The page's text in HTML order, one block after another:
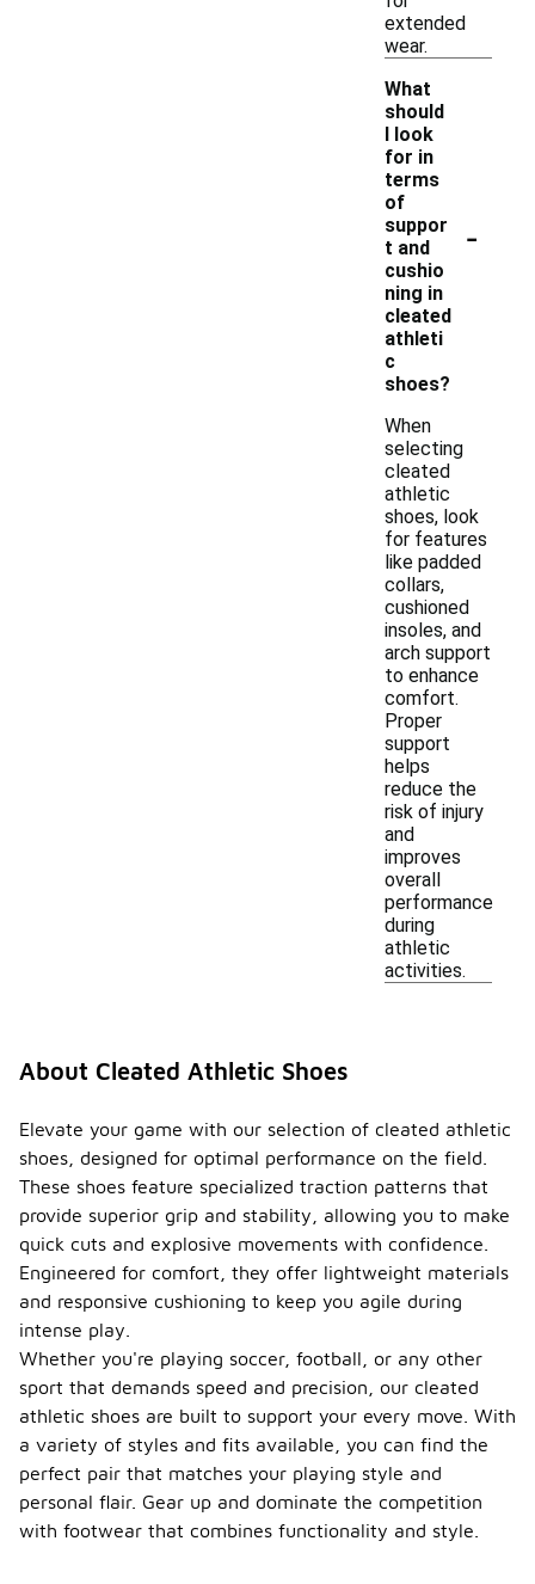
extended
wear.
What
should
I look
for in
terms
of
suppor
t and
cushio
ning in
cleated
athleti
c
shoes?
-
When
selecting
cleated
athletic
shoes, look
for features
like padded
collars,
cushioned
insoles, and
arch support
to enhance
comfort.
Proper
support
helps
reduce the
risk of injury
and
improves
overall
performance
during
athletic
activities.
About Cleated Athletic Shoes
Elevate your game with our selection of cleated athletic
shoes, designed for optimal performance on the field.
These shoes feature specialized traction patterns that
provide superior grip and stability, allowing you to make
quick cuts and explosive movements with confidence.
Engineered for comfort, they offer lightweight materials
and responsive cushioning to keep you agile during
intense play.
Whether you're playing soccer, football, or any other
sport that demands speed and precision, our cleated
athletic shoes are built to support your every move. With
a variety of styles and fits available, you can find the
perfect pair that matches your playing style and
personal flair. Gear up and dominate the competition
with footwear that combines functionality and style.